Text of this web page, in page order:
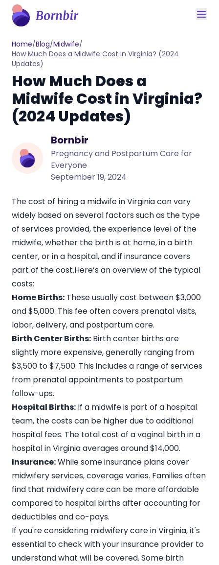
Home/Blog/Midwife/
How Much Does a Midwife Cost in Virginia? (2024
Updates)
How Much Does a
Midwife Cost in Virginia?
(2024 Updates)
Bornbir
Pregnancy and Postpartum Care for
Everyone
September 19, 2024
The cost of hiring a midwife in Virginiacan vary
widely based on several factors such as the type
of services provided, the experience level of the
midwife, whether the birth is at home, in a birth
center, or in a hospital, and if insurance covers
part of the cost.Here’s an overview of the typical
costs:
Home Births: These usually cost between$3,000
and $5,000. This fee often covers prenatal visits,
labor, delivery, and postpartum care.
Birth Center Births: Birth center births are
slightly more expensive, generally ranging from
$3,500 to $7,500. This includes a range of services
from prenatal appointments to postpartum
follow-ups.
Hospital Births: If a midwife is part of a hospital
team, the costs can be higher due to additional
hospital fees. The total cost of a vaginal birth in a
hospital in Virginia averages around $14,000.
Insurance:While some insurance plans cover
midwifery services, coverage varies. Families often
find that midwifery care can be more affordable
compared to hospital births after accounting for
deductibles and co-pays.
If you're considering midwifery care in Virginia, it's
essential to check with your insurance provider to
understand what will be covered. Some birth